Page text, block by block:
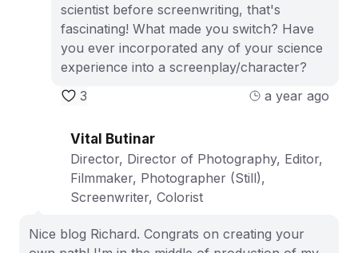
scientist before screenwriting, that's
fascinating! What made you switch? Have
you ever incorporated any of your science
experience into a screenplay/character?
3
a year ago
Vital Butinar
Director, Director of Photography, Editor,
Filmmaker, Photographer (Still),
Screenwriter, Colorist
Nice blog Richard. Congrats on creating your